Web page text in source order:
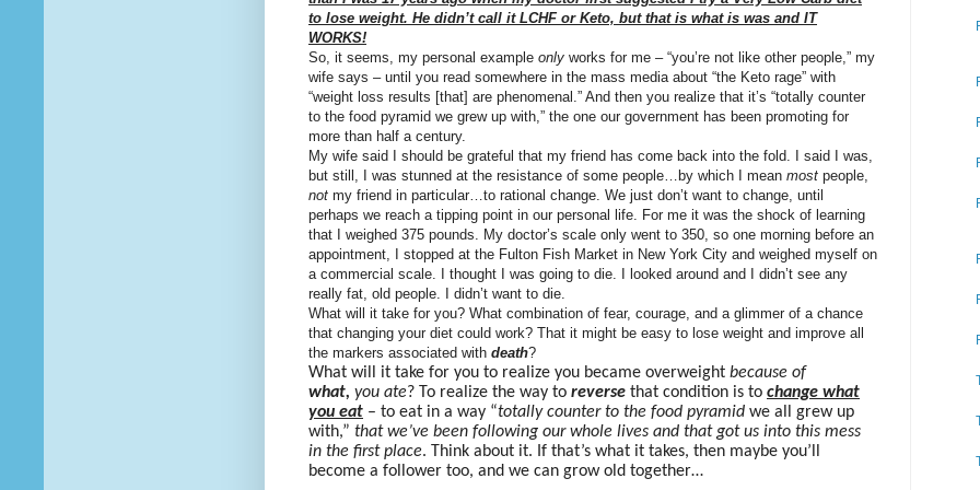
to lose weight. He didn’t call it LCHF or Keto, but that is what is was and IT
WORKS!
So, it seems, my personal example only works for me – “you’re not like other people,” my
wife says – until you read somewhere in the mass media about “the Keto rage” with
“weight loss results [that] are phenomenal.” And then you realize that it’s “totally counter
to the food pyramid we grew up with,” the one our government has been promoting for
more than half a century.
My wife said I should be grateful that my friend has come back into the fold. I said I was,
but still, I was stunned at the resistance of some people…by which I mean most people,
not my friend in particular…to rational change. We just don’t want to change, until
perhaps we reach a tipping point in our personal life. For me it was the shock of learning
that I weighed 375 pounds. My doctor’s scale only went to 350, so one morning before an
appointment, I stopped at the Fulton Fish Market in New York City and weighed myself on
a commercial scale. I thought I was going to die. I looked around and I didn’t see any
really fat, old people. I didn’t want to die.
What will it take for you? What combination of fear, courage, and a glimmer of a chance
that changing your diet could work? That it might be easy to lose weight and improve all
the markers associated with death?
What will it take for you to realize you became overweight because of
what, you ate? To realize the way to reverse that condition is to change what
you eat – to eat in a way “totally counter to the food pyramid we all grew up
with,” that we’ve been following our whole lives and that got us into this mess
in the first place. Think about it. If that’s what it takes, then maybe you’ll
become a follower too, and we can grow old together…